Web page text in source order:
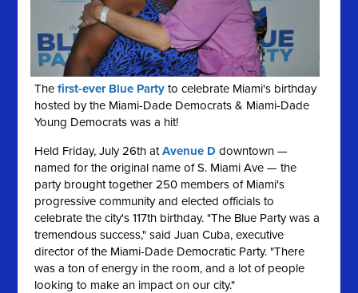
Thefirst-ever Blue Party to celebrate Miami's birthday
hosted by the Miami-Dade Democrats & Miami-Dade
Young Democrats was a hit!
Held Friday, July 26th atAvenue D downtown —
named for the original name of S. Miami Ave — the
party brought together 250 members of Miami's
progressive community and elected officials to
celebrate the city's 117th birthday. "The Blue Party was a
tremendous success," said Juan Cuba, executive
director of the Miami-Dade Democratic Party. "There
was a ton of energy in the room, and a lot of people
looking to make an impact on our city."